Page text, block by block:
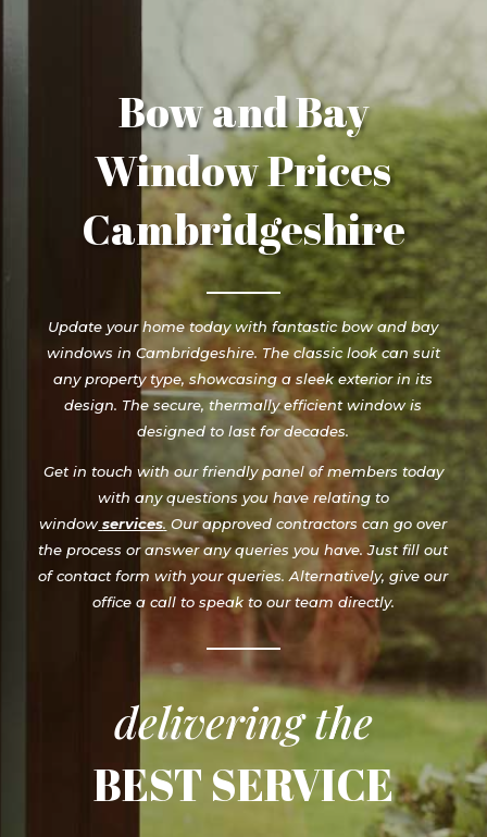
Bow and Bay
Window Prices
Cambridgeshire
Update your home today with fantastic bow and bay
windows in Cambridgeshire. The classic look can suit
any property type, showcasing a sleek exterior in its
design. The secure, thermally efficient window is
designed to last for decades.
Get in touch with our friendly panel of members today
with any questions you have relating to
services.Our approved contractors can go over
the process or answer any queries you have. Just fill out
of contact form with your queries. Alternatively, give our
office a call to speak to our team directly.
delivering the
BEST SERVICE